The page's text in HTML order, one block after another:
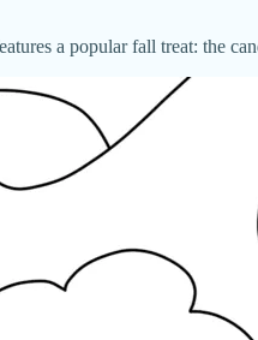
a popular fall treat: the